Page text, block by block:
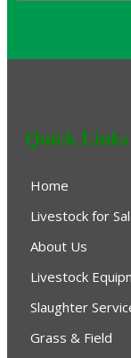
Quick Links
Home
Livestock for
About Us
Livestock
Slaughter
Grass & Field